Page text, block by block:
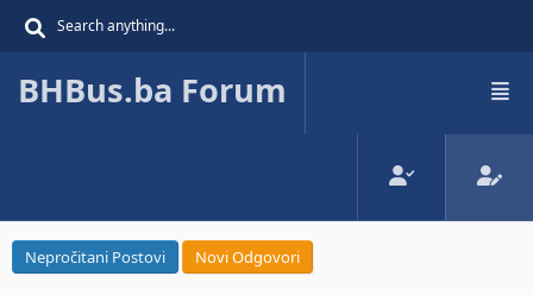
BHBus.ba Forum
Nepročitani Postovi Novi Odgovori